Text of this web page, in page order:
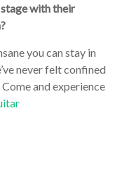
stage with their
you can stay in
never felt confined
and experience